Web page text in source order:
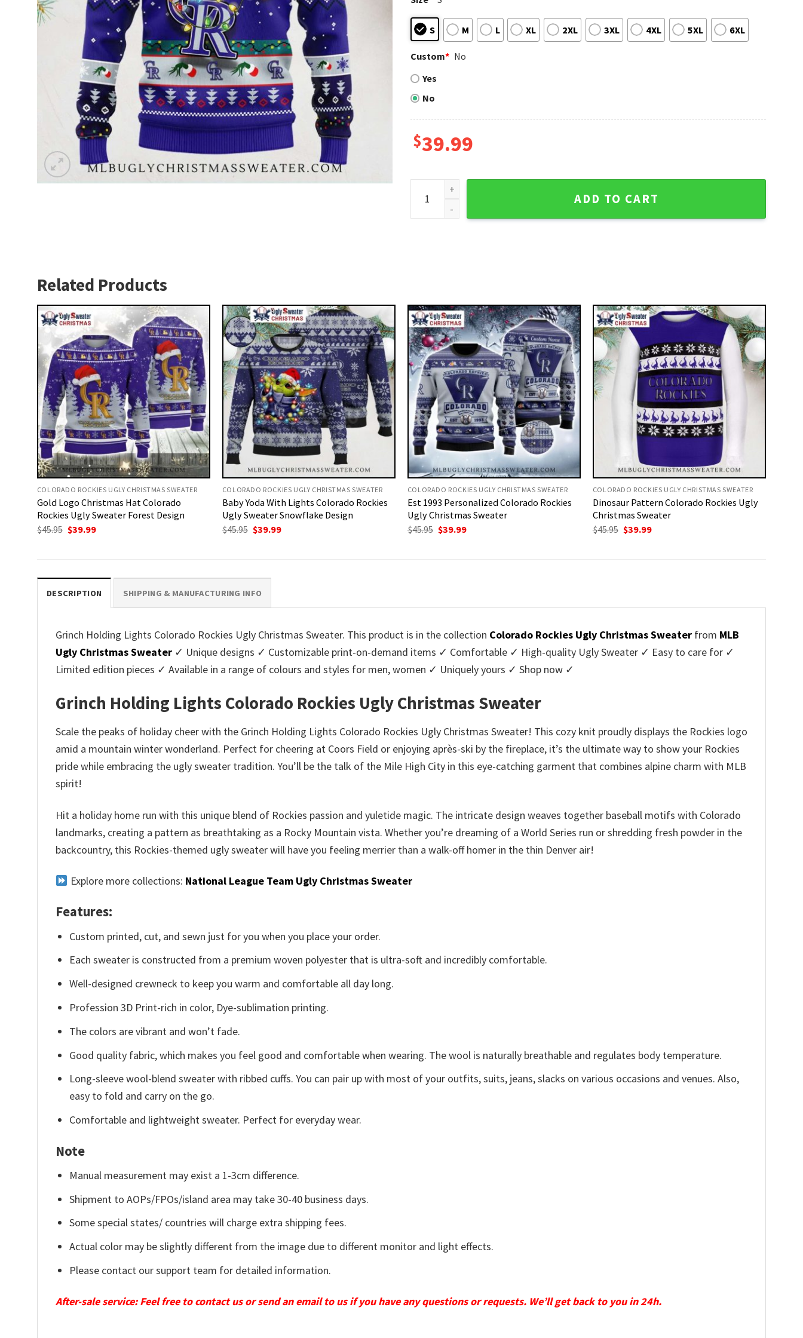
S M L XL 2XL 3XL 4XL 5XL 6XL
Custom* No
Yes
No
$39.99
Grinch Holding Lights Colorado Rockies Ugly Christmas Sweater quantity
ADD TO CART
Related Products
COLORADO ROCKIES UGLY CHRISTMAS SWEATER
Gold Logo Christmas Hat Colorado
Rockies Ugly Sweater Forest Design
$45.95 Original
$39.99Current
COLORADO ROCKIES UGLY CHRISTMAS SWEATER
Baby Yoda With Lights Colorado Rockies
Ugly Sweater Snowflake Design
$45.95 Original
$39.99Current
COLORADO ROCKIES UGLY CHRISTMAS SWEATER
Est 1993 Personalized Colorado Rockies
Ugly Christmas Sweater
$45.95 Original
$39.99Current
COLORADO ROCKIES UGLY CHRISTMAS SWEATER
Dinosaur Pattern Colorado Rockies Ugly
Christmas Sweater
$45.95 Original
$39.99Current
DESCRIPTION SHIPPING & MANUFACTURING INFO
Grinch Holding Lights Colorado Rockies Ugly Christmas Sweater. This product is in the collection Colorado Rockies Ugly Christmas Sweater from MLB
Ugly Christmas Sweater ✓ Unique designs ✓ Customizable print-on-demand items ✓ Comfortable ✓ High-quality Ugly Sweater ✓ Easy to care for ✓
Limited edition pieces ✓ Available in a range of colours and styles for men, women ✓ Uniquely yours ✓ Shop now ✓
Grinch Holding Lights Colorado Rockies Ugly Christmas Sweater
Scale the peaks of holiday cheer with the Grinch Holding Lights Colorado Rockies Ugly Christmas Sweater! This cozy knit proudly displays the Rockies logo
amid a mountain winter wonderland. Perfect for cheering at Coors Field or enjoying après-ski by the fireplace, it’s the ultimate way to show your Rockies
pride while embracing the ugly sweater tradition. You’ll be the talk of the Mile High City in this eye-catching garment that combines alpine charm with MLB
spirit!
Hit a holiday home run with this unique blend of Rockies passion and yuletide magic. The intricate design weaves together baseball motifs with Colorado
landmarks, creating a pattern as breathtaking as a Rocky Mountain vista. Whether you’re dreaming of a World Series run or shredding fresh powder in the
backcountry, this Rockies-themed ugly sweater will have you feeling merrier than a walk-off homer in the thin Denver air!
Explore more collections: National League Team Ugly Christmas Sweater
Features:
Custom printed, cut, and sewn just for you when you place your order.
Each sweater is constructed from a premium woven polyester that is ultra-soft and incredibly comfortable.
Well-designed crewneck to keep you warm and comfortable all day long.
Profession 3D Print-rich in color, Dye-sublimation printing.
The colors are vibrant and won’t fade.
Good quality fabric, which makes you feel good and comfortable when wearing. The wool is naturally breathable and regulates body temperature.
Long-sleeve wool-blend sweater with ribbed cuffs. You can pair up with most of your outfits, suits, jeans, slacks on various occasions and venues. Also,
easy to fold and carry on the go.
Comfortable and lightweight sweater. Perfect for everyday wear.
Note
Manual measurement may exist a 1-3cm difference.
Shipment to AOPs/FPOs/island area may take 30-40 business days.
Some special states/ countries will charge extra shipping fees.
Actual color may be slightly different from the image due to different monitor and light effects.
Please contact our support team for detailed information.
After-sale service: Feel free to contact us or send an email to us if you have any questions or requests. We’ll get back to you in 24h.